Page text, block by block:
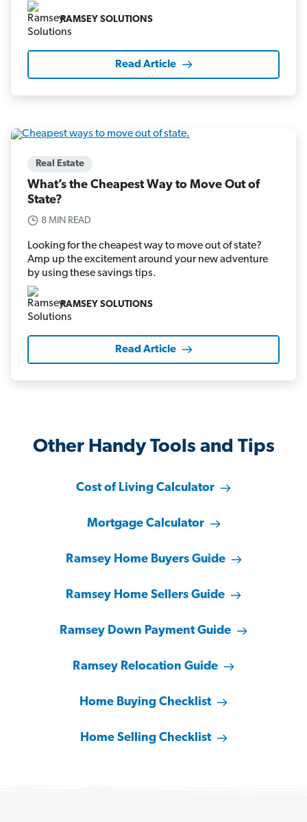
RAMSEY SOLUTIONS
Read Article
Real Estate
What’s the Cheapest Way to Move Out of
State?
8 MIN READ
Looking for the cheapest way to move out of state?
Amp up the excitement around your new adventure
by using these savings tips.
RAMSEY SOLUTIONS
Read Article
Other Handy Tools and Tips
Cost of Living Calculator
Mortgage Calculator
Ramsey Home Buyers Guide
Ramsey Home Sellers Guide
Ramsey Down Payment Guide
Ramsey Relocation Guide
Home Buying Checklist
Home Selling Checklist